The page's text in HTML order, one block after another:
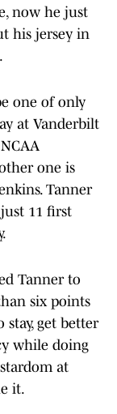
now he just
his jersey in
one of only
at Vanderbilt
one is
Tanner
11 first
Tanner to
six points
stay, get better
while doing
at
it.